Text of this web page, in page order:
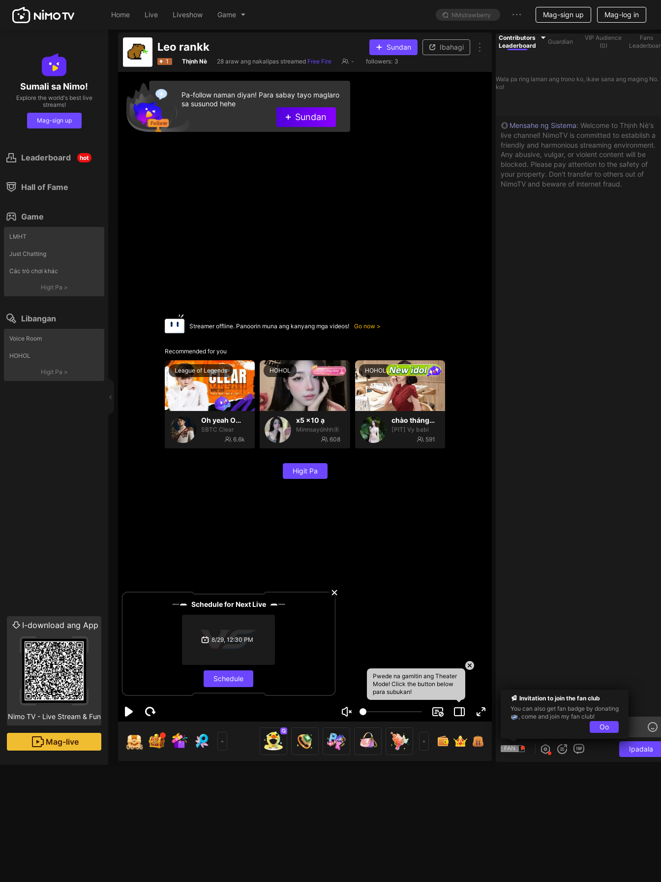
Home Live Liveshow Game Mag-sign up Mag-log in
Sumali sa Nimo!
Explore the world's best live
streams!
Mag-sign up
Leaderboard hot
Hall of Fame
Game
LMHT
Just Chatting
Các trò chơi khác
Higit Pa >
Libangan
Voice Room
HOHOL
Higit Pa >
I-download ang App
Nimo TV - Live Stream & Fun
Mag-live
Leo rankk Sundan Ibahagi
1 Thịnh Nè 28 araw ang nakalipas streamed Free Fire - followers: 3
Pwede na gamitin ang Theater
Mode! Click the button below
para subukan!
Streamer offline. Panoorin muna ang kanyang mga videos! Go now
Recommended for you
League of Legends
Oh yeah Oh yeah
SBTC Clear
6.6k
HOHOL
x5 x10 ạ
Minnsayỏhhh🦋
608
HOHOL
chào tháng mới nháa
[PIT] Vy babi
591
Higit Pa
Schedule for Next Live
8/29, 12:30 PM
Schedule
00:55
Pa-follow naman diyan! Para sabay tayo maglaro
sa susunod hehe
Sundan
Contributors
Leaderboard
Guardian
VIP Audience
(0)
Fans
Wala pa ring laman ang trono ko, ikaw sana ang maging No.
ko!
Mensahe ng Sistema: Welcome to Thịnh Nè's
live channel! NimoTV is committed to establish a
friendly and harmonious streaming environment.
Any abusive, vulgar, or violent content will be
blocked. Please pay attention to the safety of
your property. Don't transfer to others out of
NimoTV and beware of internet fraud.
FAN Ipadala
Invitation to join the fan club
You can also get fan badge by donating
, come and join my fan club!
Oo